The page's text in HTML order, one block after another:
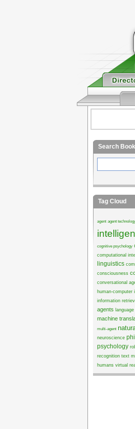
Search
Tag Cloud
agent agent
cognitive psychology
computational
linguistics
consciousness
conversational
human-computer
information
agents language
machine
multi-agent
neuroscience
psychology
recognition text
humans virtual